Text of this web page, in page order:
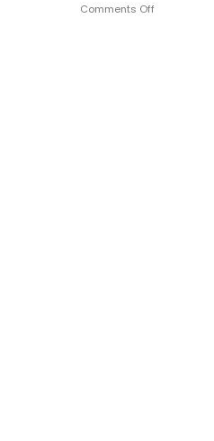
Son
Comments Offon